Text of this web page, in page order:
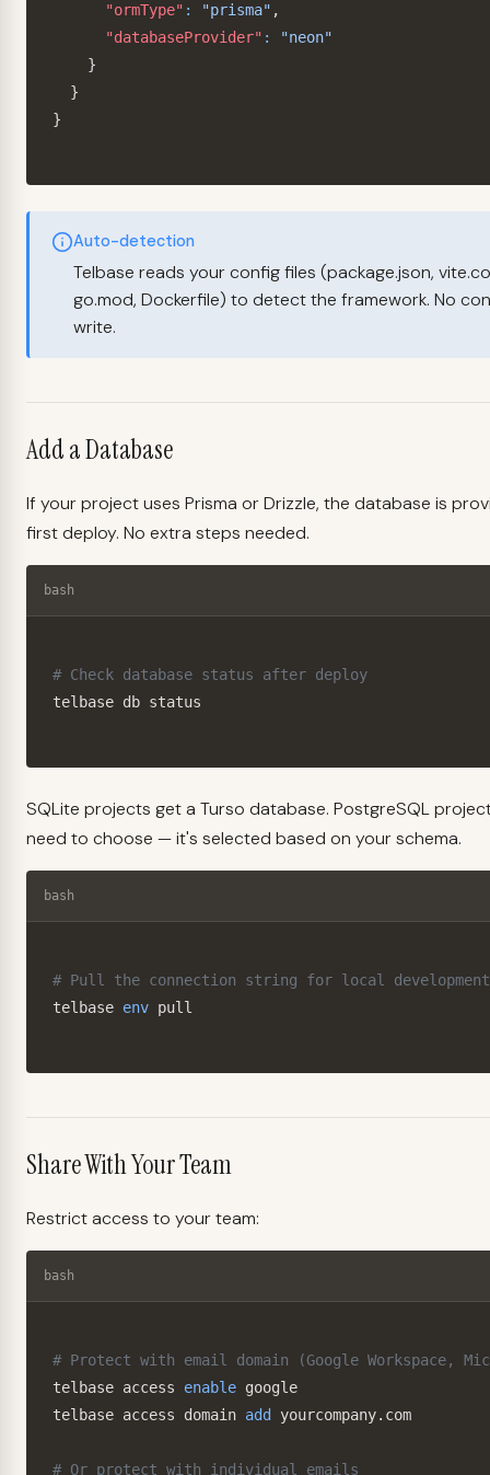
"ormType" : "prisma" ,
"databaseProvider" :
"neon"
}
}
}
Auto-detection
Telbase reads your config files (package.json,
go.mod, Dockerfile) to detect the framework. No
write.
Add a Database
If your project uses Prisma or Drizzle, the database is
first deploy. No extra steps needed.
bash
# Check database status after deploy
telbase db status
SQLite projects get a Turso database. PostgreSQL
need to choose — it's selected based on your schema.
bash
# Pull the connection string for local development
telbase env pull
Share With Your Team
Restrict access to your team:
bash
# Protect with email domain (Google Workspace,
telbase access enable google
telbase access domain add yourcompany.com
# Or protect with individual emails